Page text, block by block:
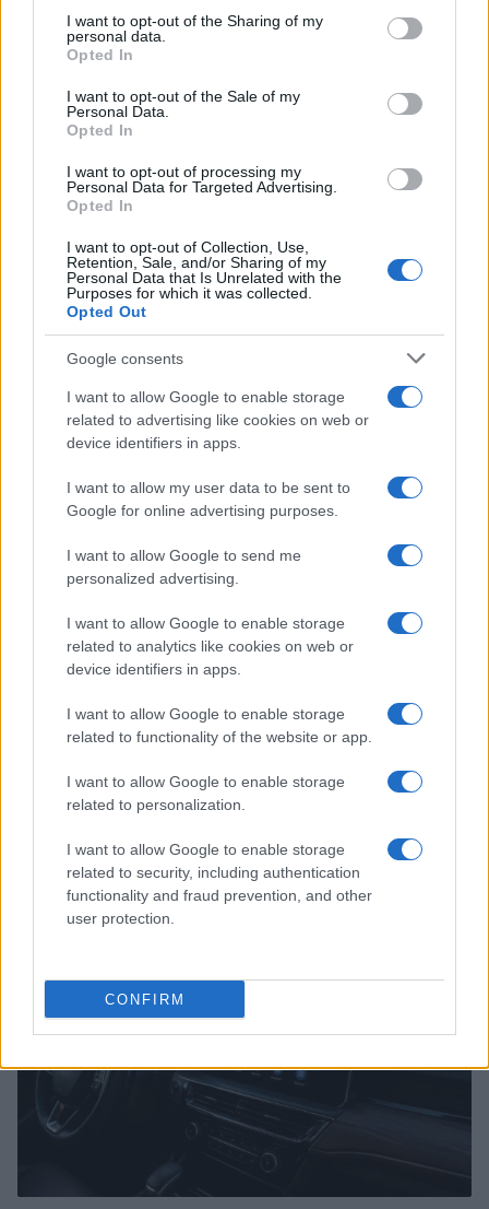
not limited to your visit or usage behaviour. You may click to
grant or deny consent to Google and its third-party tags to
use your data for below specified purposes in below Google
consent section.
I want to opt-out of the Sharing of my
personal data.
Opted In
I want to opt-out of the Sale of my
Personal Data.
Opted In
I want to opt-out of processing my
Personal Data for Targeted Advertising.
Opted In
I want to opt-out of Collection, Use,
Retention, Sale, and/or Sharing of my
Personal Data that Is Unrelated with the
Purposes for which it was collected.
Opted Out
Google consents
I want to allow Google to enable storage
related to advertising like cookies on web or
device identifiers in apps.
I want to allow my user data to be sent to
Google for online advertising purposes.
I want to allow Google to send me
personalized advertising.
I want to allow Google to enable storage
related to analytics like cookies on web or
device identifiers in apps.
I want to allow Google to enable storage
related to functionality of the website or app.
I want to allow Google to enable storage
related to personalization.
I want to allow Google to enable storage
related to security, including authentication
functionality and fraud prevention, and other
user protection.
CONFIRM
inspect contactors, and then decide if a card swap
or manufacturer firmware update is warranted.
Knowing the access routine to the passcode menu
and having any locally set credentials can speed
technician does attend.
AUTHOR
Staff
Read more
MOTORNEWS